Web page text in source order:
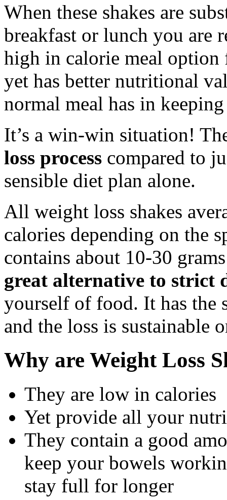
When these shakes are
breakfast or lunch you are
high in calorie meal option
yet has better nutritional
normal meal has in
It’s a win-win situation!
loss process compared to
sensible diet plan alone.
All weight loss shakes
calories depending on the
contains about 10-30
great alternative to strict
yourself of food. It has the
and the loss is sustainable
Why are Weight Loss
They are low in calories
Yet provide all your
They contain a good
keep your bowels
stay full for longer